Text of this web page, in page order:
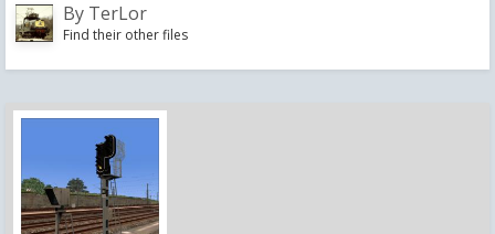
By TerLor
Find their other files